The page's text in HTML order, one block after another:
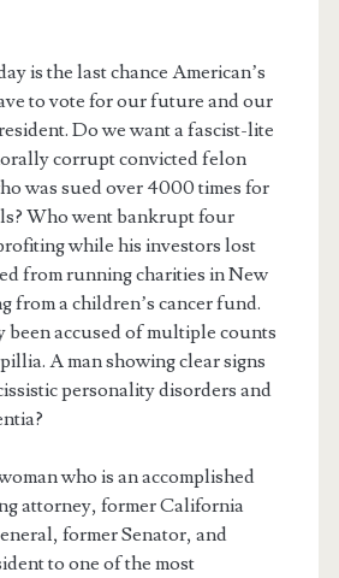
is the last chance American’s
to vote for our future and our
Do we want a fascist-lite
corrupt convicted felon
was sued over 4000 times for
Who went bankrupt four
while his investors lost
from running charities in New
from a children’s cancer fund.
been accused of multiple counts
A man showing clear signs
personality disorders and
who is an accomplished
attorney, former California
former Senator, and
to one of the most